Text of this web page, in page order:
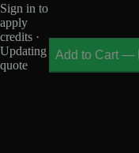
Sign in to
apply
credits ·
Updating
quote
Add to Cart —